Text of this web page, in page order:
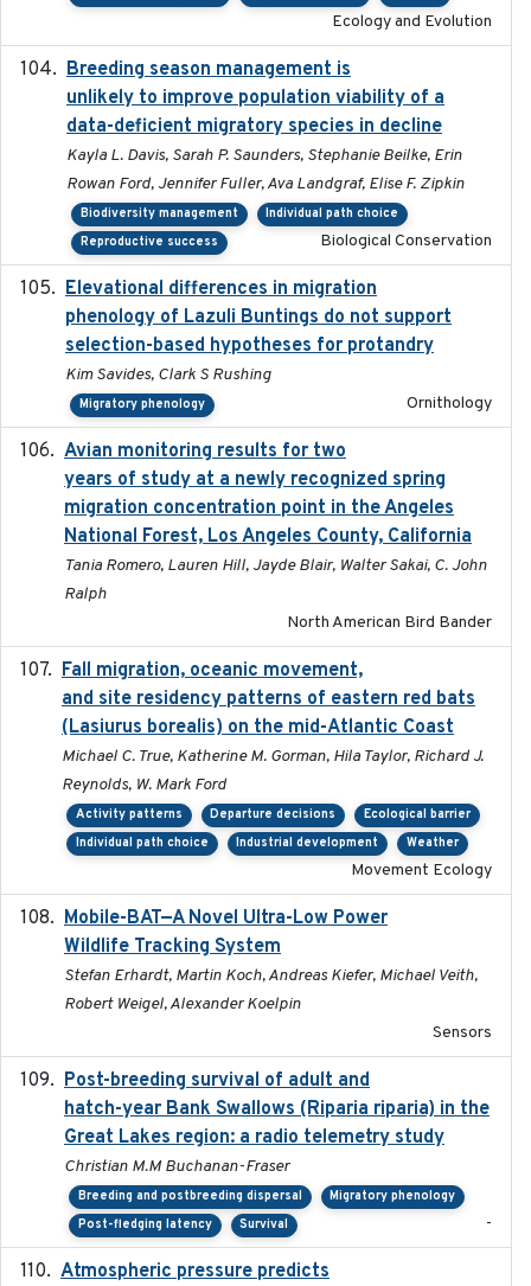
Ecology and Evolution
Breeding season management is
unlikely to improve population viability of a
data-deficient migratory species in decline
Kayla L. Davis, Sarah P. Saunders, Stephanie Beilke, Erin
Rowan Ford, Jennifer Fuller, Ava Landgraf, Elise F. Zipkin
Biodiversity management
Individual path choice
Reproductive success
Biological Conservation
Elevational differences in migration
phenology of Lazuli Buntings do not support
selection-based hypotheses for protandry
Kim Savides, Clark S Rushing
Migratory phenology Ornithology
Avian monitoring results for two
years of study at a newly recognized spring
migration concentration point in the Angeles
National Forest, Los Angeles County, California
Tania Romero, Lauren Hill, Jayde Blair, Walter Sakai, C. John
Ralph
North American Bird Bander
Fall migration, oceanic movement,
and site residency patterns of eastern red bats
(Lasiurus borealis) on the mid-Atlantic Coast
Michael C. True, Katherine M. Gorman, Hila Taylor, Richard J.
Reynolds, W. Mark Ford
Activity patterns Departure decisions
Ecological barrier
Individual path choice
Industrial development Weather
Movement Ecology
Mobile-BAT—A Novel Ultra-Low Power
Wildlife Tracking System
Stefan Erhardt, Martin Koch, Andreas Kiefer, Michael Veith,
Robert Weigel, Alexander Koelpin
Sensors
Post-breeding survival of adult and
hatch-year Bank Swallows (Riparia riparia) in the
Great Lakes region: a radio telemetry study
Christian M.M Buchanan-Fraser
Breeding and postbreeding dispersal
Migratory phenology
Post-fledging latency
Survival -
Atmospheric pressure predicts